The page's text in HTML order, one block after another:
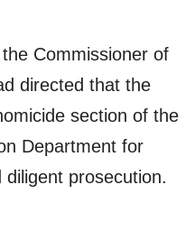
Commissioner of
directed that the
section of the
Department for
prosecution.